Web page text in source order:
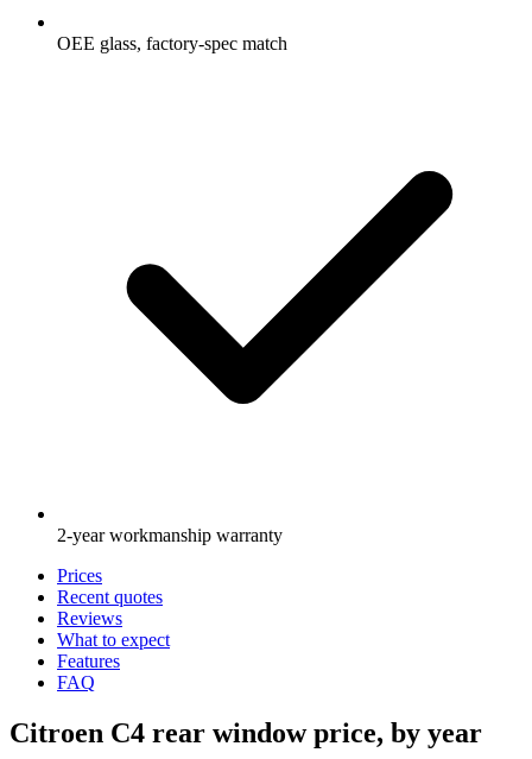
OEE glass, factory-spec match
2-year workmanship warranty
Prices
Recent quotes
Reviews
What to expect
Features
FAQ
Citroen C4 rear window price, by year